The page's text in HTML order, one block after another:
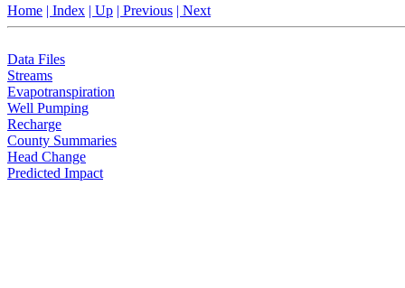
Home | Index | Up | Previous | Next
Data Files
Streams
Evapotranspiration
Well Pumping
Recharge
County Summaries
Head Change
Predicted Impact